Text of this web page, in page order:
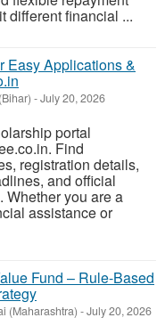
different financial ...
Easy Applications &
-July 20, 2026
portal
Find
registration details,
and official
Whether you are a
assistance or
Fund – Rule-Based
(Maharashtra) -July 20, 2026